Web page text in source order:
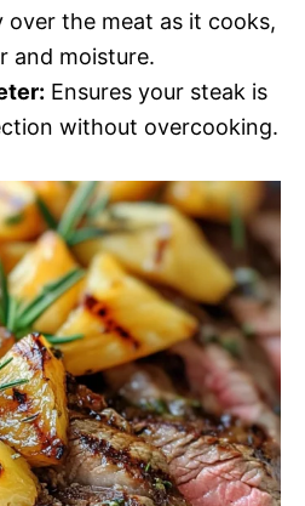
over the meat as it cooks,
and moisture.
Ensures your steak is
without overcooking.